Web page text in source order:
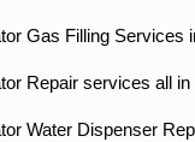
Gas Filling Services
Repair services all in
Water Dispenser